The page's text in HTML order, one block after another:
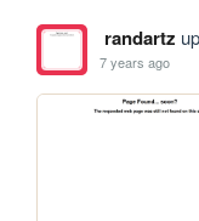
randartz
7 years ago